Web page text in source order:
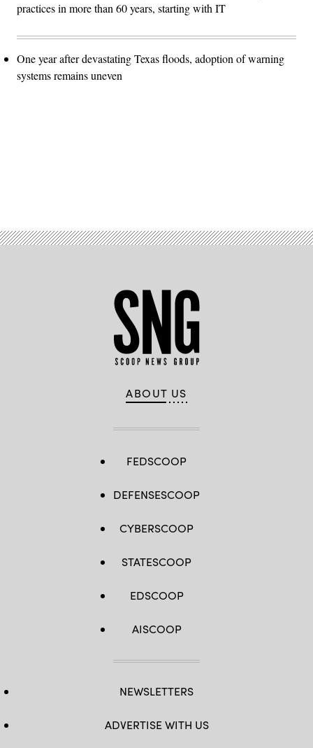
practices in more than 60 years, starting with IT
One year after devastating Texas floods, adoption of warning
systems remains uneven
ABOUT US
FEDSCOOP
DEFENSESCOOP
CYBERSCOOP
STATESCOOP
EDSCOOP
AISCOOP
NEWSLETTERS
ADVERTISE WITH US